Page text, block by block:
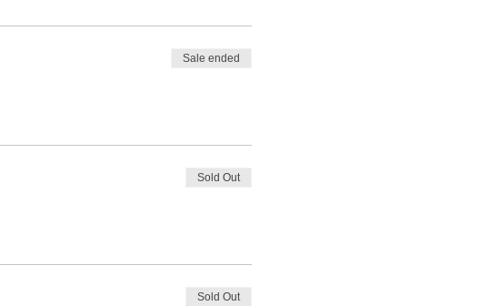
Sale ended
Sold Out
Sold Out